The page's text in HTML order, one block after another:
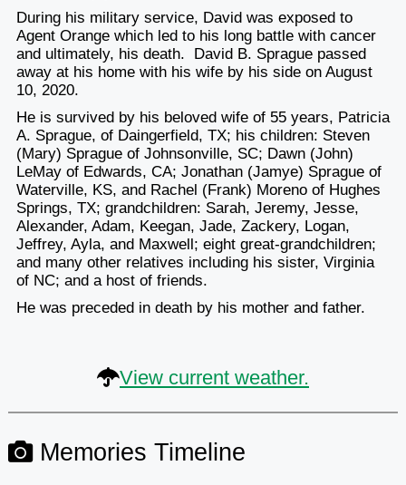
During his military service, David was exposed to
Agent Orange which led to his long battle with cancer
and ultimately, his death. David B. Sprague passed
away at his home with his wife by his side on August
10, 2020.
He is survived by his beloved wife of 55 years, Patricia
A. Sprague, of Daingerfield, TX; his children: Steven
(Mary) Sprague of Johnsonville, SC; Dawn (John)
LeMay of Edwards, CA; Jonathan (Jamye) Sprague of
Waterville, KS, and Rachel (Frank) Moreno of Hughes
Springs, TX; grandchildren: Sarah, Jeremy, Jesse,
Alexander, Adam, Keegan, Jade, Zackery, Logan,
Jeffrey, Ayla, and Maxwell; eight great-grandchildren;
and many other relatives including his sister, Virginia
of NC; and a host of friends.
He was preceded in death by his mother and father.
View current weather.
Memories Timeline